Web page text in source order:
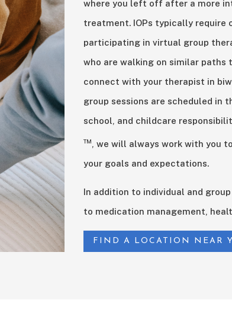
where you left off after a more
treatment. IOPs typically require
participating in virtual group
who are walking on similar paths
connect with your therapist in
group sessions are scheduled in
school, and childcare
™, we will always work with you
your goals and expectations.
In addition to individual and
to medication management,
FIND A LOCATION NEAR